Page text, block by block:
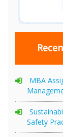
MBA
Safety